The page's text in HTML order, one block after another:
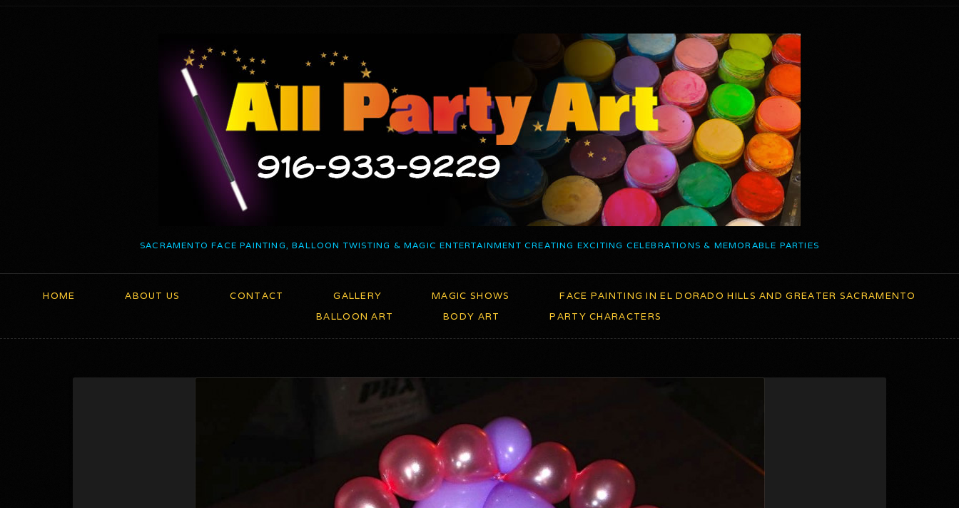
SACRAMENTO FACE PAINTING, BALLOON TWISTING & MAGIC ENTERTAINMENT CREATING EXCITING CELEBRATIONS & MEMORABLE PARTIES
HOME ABOUT US CONTACT GALLERY MAGIC SHOWS
FACE PAINTING IN EL DORADO HILLS AND GREATER SACRAMENTO
BALLOON ART
BODY ART PARTY CHARACTERS